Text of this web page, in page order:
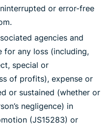
or error-free
agencies and
for any loss (including,
special or
of profits), expense or
or sustained (whether or
negligence) in
(JS15283) or